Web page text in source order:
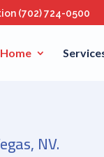
(702) 724-0500
Home
NV.